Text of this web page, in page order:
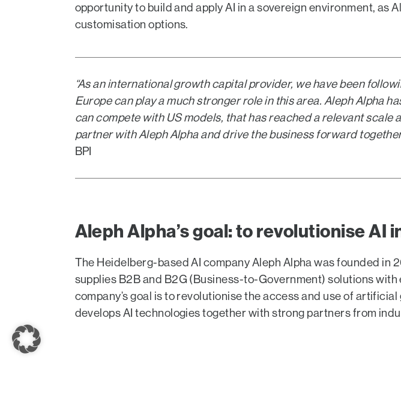
opportunity to build and apply AI in a sovereign environment, as
customisation options.
“As an international growth capital provider, we have been
Europe can play a much stronger role in this area. Aleph Alpha
can compete with US models, that has reached a relevant
partner with Aleph Alpha and drive the business forward
BPI
Aleph Alpha’s goal: to revolutionise AI
The Heidelberg-based AI company Aleph Alpha was founded in
supplies B2B and B2G (Business-to-Government) solutions
company’s goal is to revolutionise the access and use of
develops AI technologies together with strong partners from